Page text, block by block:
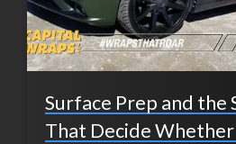
Surface Prep and the
That Decide Whether